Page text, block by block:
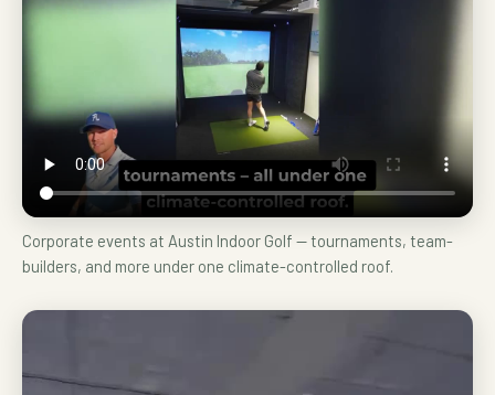
Corporate events at Austin Indoor Golf — tournaments, team-
builders, and more under one climate-controlled roof.